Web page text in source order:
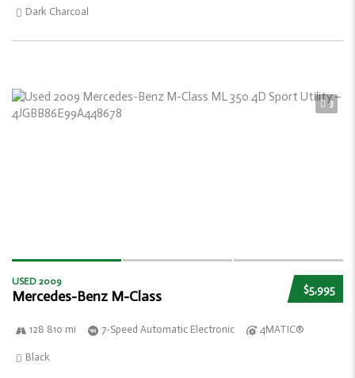
Dark Charcoal
3
$5,995
USED 2009
Mercedes-Benz M-Class
128 810 mi 7-Speed Automatic Electronic 4MATIC®
Black